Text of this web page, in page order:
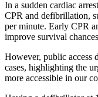
In a sudden cardiac
CPR and defibrillation,
per minute. Early CPR
improve survival
However, public access
cases, highlighting the
more accessible in our